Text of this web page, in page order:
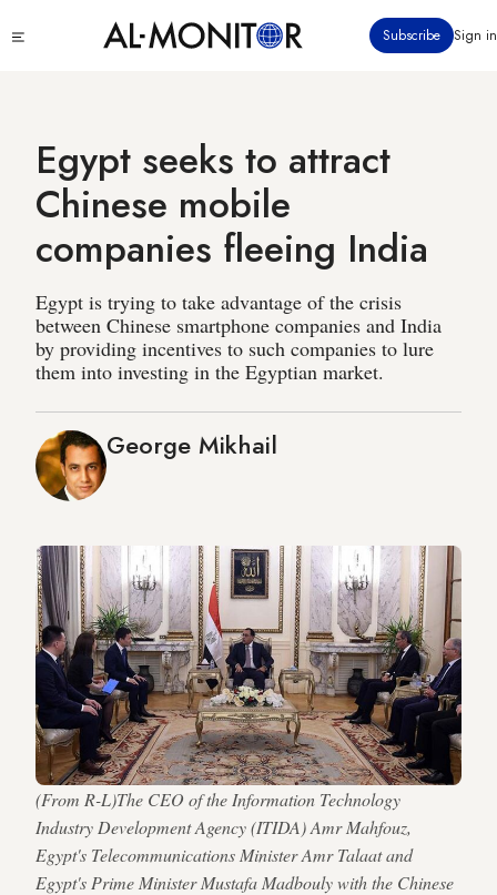
to
Subscribe Sign in
Egypt seeks to attract
Chinese mobile
companies fleeing India
Egypt is trying to take advantage of the crisis
between Chinese smartphone companies and India
by providing incentives to such companies to lure
them into investing in the Egyptian market.
George Mikhail
(From R-L)The CEO of the Information Technology
Industry Development Agency (ITIDA) Amr Mahfouz,
Egypt's Telecommunications Minister Amr Talaat and
Egypt's Prime Minister Mustafa Madbouly with the Chinese